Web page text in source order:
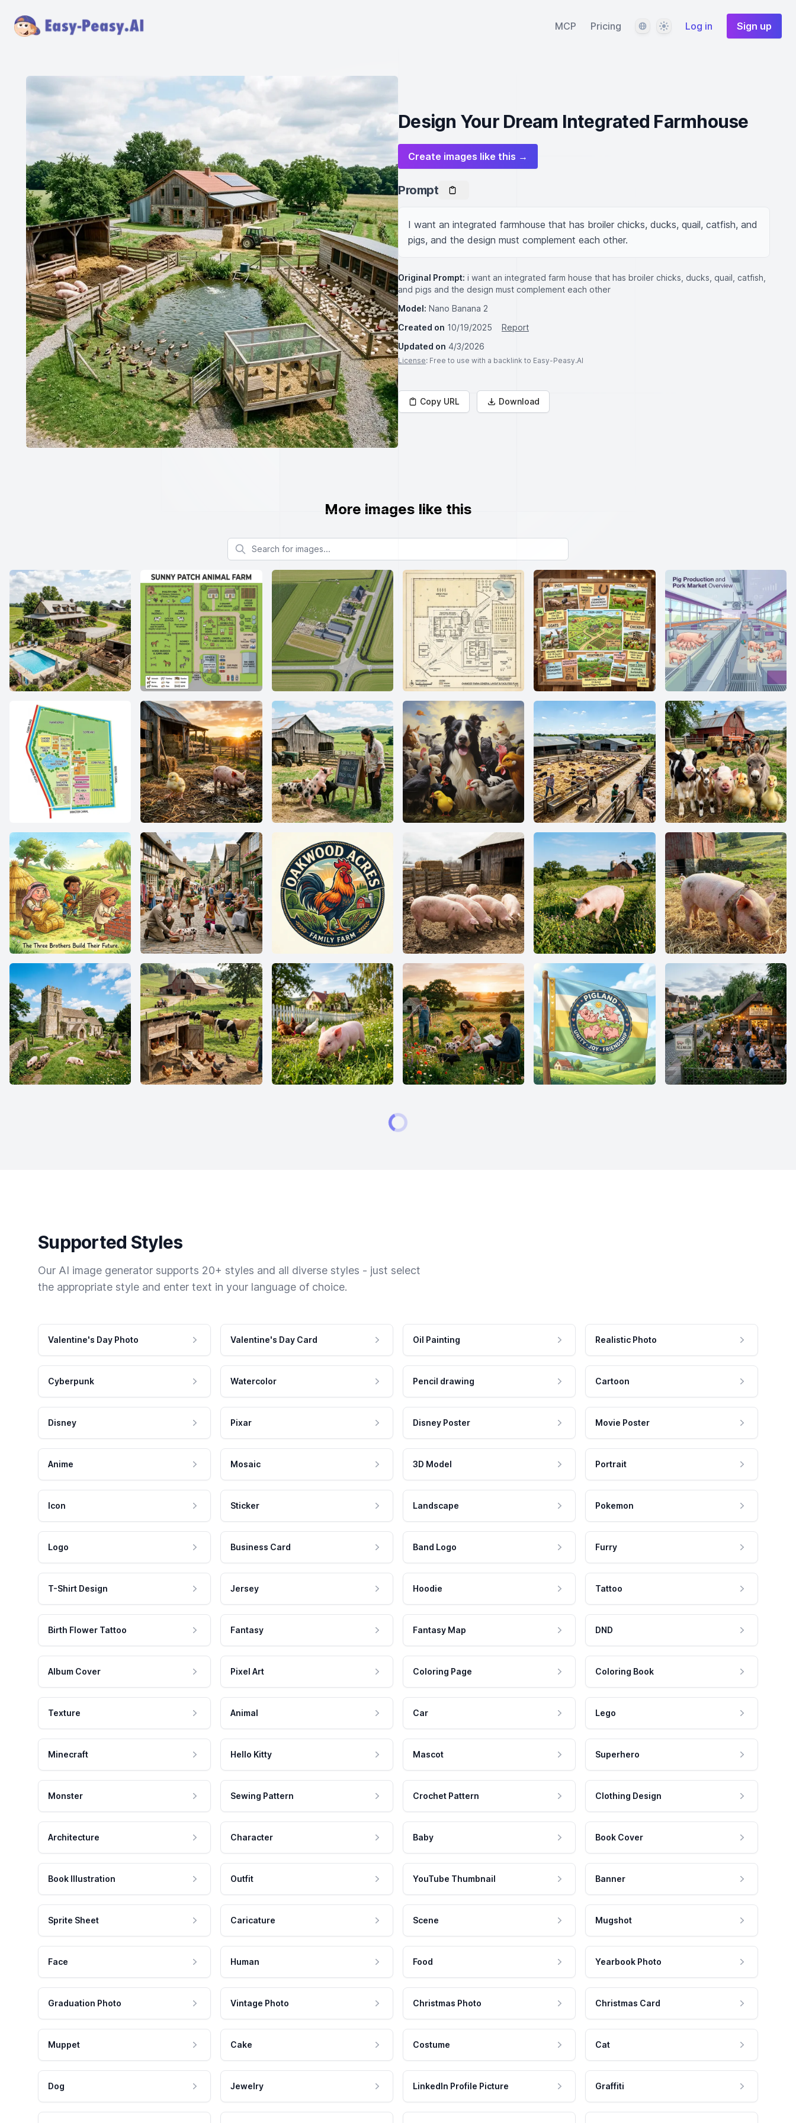
MCP Pricing LanguageThemeLog in Sign up
Design Your Dream Integrated Farmhouse
Create images like this →
Prompt
I want an integrated farmhouse that has broiler chicks, ducks, quail, catfish, and
pigs, and the design must complement each other.
Original Prompt: i want an integrated farm house that has broiler chicks, ducks, quail, catfish,
and pigs and the design must complement each other
Model: Nano Banana 2
Created on 10/19/2025
Report
Updated on 4/3/2026
License: Free to use with a backlink to Easy-Peasy.AI
Copy URL Download
More images like this
Search for images
Supported Styles
Our AI image generator supports 20+ styles and all diverse styles - just select
the appropriate style and enter text in your language of choice.
Valentine's Day Photo Valentine's Day Card Oil Painting Realistic Photo
Cyberpunk Watercolor Pencil drawing Cartoon
Disney Pixar Disney Poster Movie Poster
Anime Mosaic 3D Model Portrait
Icon Sticker Landscape Pokemon
Logo Business Card Band Logo Furry
T-Shirt Design Jersey Hoodie Tattoo
Birth Flower Tattoo Fantasy Fantasy Map DND
Album Cover Pixel Art Coloring Page Coloring Book
Texture Animal Car Lego
Minecraft Hello Kitty Mascot Superhero
Monster Sewing Pattern Crochet Pattern Clothing Design
Architecture Character Baby Book Cover
Book Illustration Outfit YouTube Thumbnail Banner
Sprite Sheet Caricature Scene Mugshot
Face Human Food Yearbook Photo
Graduation Photo Vintage Photo Christmas Photo Christmas Card
Muppet Cake Costume Cat
Dog Jewelry LinkedIn Profile Picture Graffiti